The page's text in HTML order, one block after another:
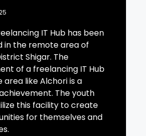
IT Hub has been
in the remote area of
Shigar. The
of a freelancing IT Hub
area like Alchori is a
The youth
this facility to create
for themselves and